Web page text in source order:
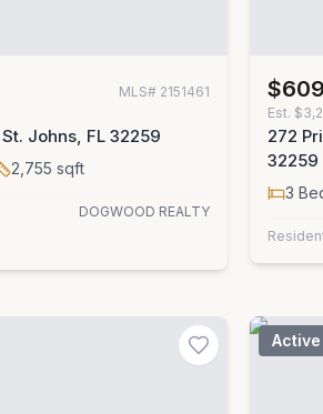
MLS# 2151461
Johns, FL 32259
2,755 sqft
DOGWOOD REALTY
Est.
272
32259
3